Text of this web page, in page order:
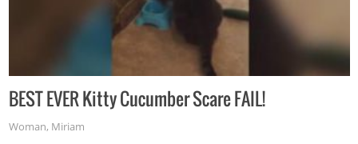
BEST EVER Kitty Cucumber Scare FAIL!
Woman, Miriam